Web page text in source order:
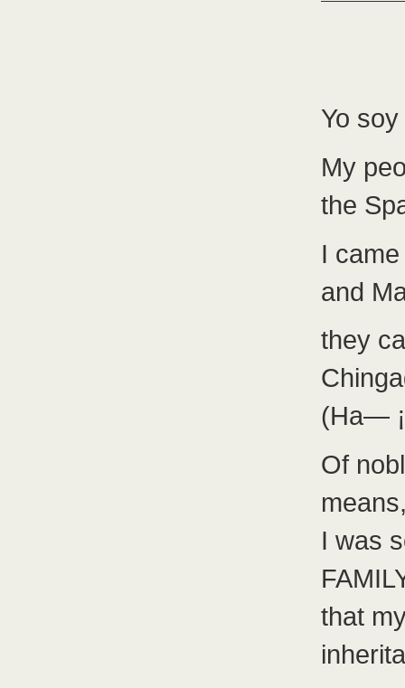
Yo
My
the
I
and
they
(Ha—
Of
I was
that